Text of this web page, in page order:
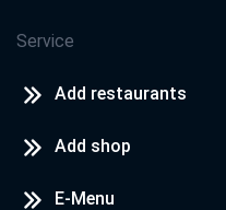
Service
Add restaurants
Add shop
E-Menu